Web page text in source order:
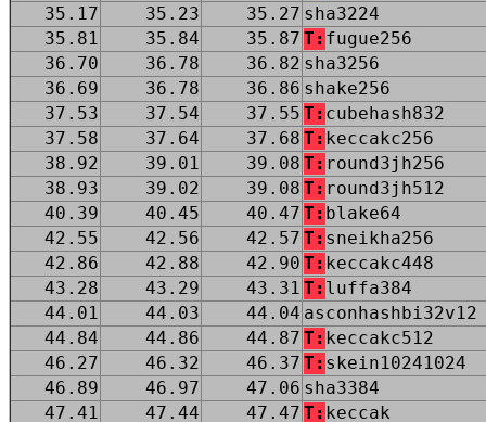
35.17
35.23 35.27 sha3224
35.81
35.84 35.87 T: fugue256
36.70
36.78 36.82 sha3256
36.69
36.78 36.86 shake256
37.53
37.54 37.55 T: cubehash832
37.58
37.64 37.68 T: keccakc256
38.92
39.01 39.08 T: round3jh256
38.93
39.02 39.08 T: round3jh512
40.39
40.45 40.47 T: blake64
42.55
42.56 42.57 T: sneikha256
42.86
42.88 42.90 T: keccakc448
43.28
43.29 43.31 T: luffa384
44.01
44.03 44.04 asconhashbi32v12
44.84
44.86 44.87 T: keccakc512
46.27
46.32 46.37 T: skein10241024
46.89
46.97 47.06 sha3384
47.41
47.44 47.47 T: keccak